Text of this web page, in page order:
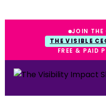
JOIN THE
THE VISIBLE
FREE & PAID